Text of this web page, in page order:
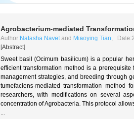
Agrobacterium-mediated
Author: Natasha Navetand Miaoying Tian,
[Abstract]
Sweet basil (Ocimum basilicum) is a popular
efficient transformation method is a
management strategies, and breeding through
tumefaciens-mediated transformation
researchers, with modifications on several
concentration of Agrobacteria. This protocol
...